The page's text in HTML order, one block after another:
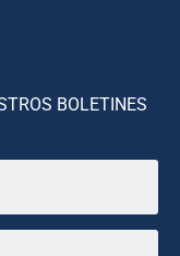
BOLETINES